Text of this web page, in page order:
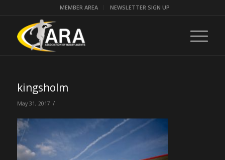
MEMBER AREA NEWSLETTER SIGN UP
kingsholm
May 31, 2017 /